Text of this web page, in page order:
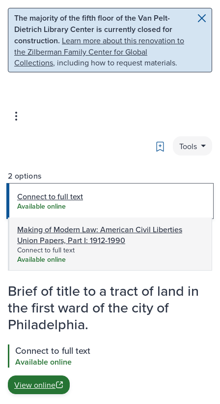
Skip to main content Skip to search
The majority of the fifth floor of the Van Pelt-
Dietrich Library Center is currently closed for
construction. Learn more about this renovation to
the Zilberman Family Center for Global
Collections, including how to request materials.
Bookmark
Tools
2 options
Connect to full text
Available online
Making of Modern Law: American Civil Liberties
Union Papers, Part I: 1912-1990
Connect to full text
Available online
Brief of title to a tract of land in
the first ward of the city of
Philadelphia.
Connect to full text
Available online
View online